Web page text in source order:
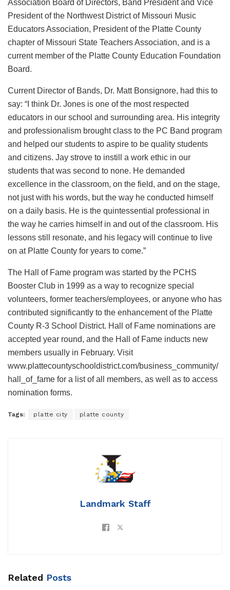
Association Board of Directors, Band President and Vice
President of the Northwest District of Missouri Music
Educators Association, President of the Platte County
chapter of Missouri State Teachers Association, and is a
current member of the Platte County Education Foundation
Board.
Current Director of Bands, Dr. Matt Bonsignore, had this to
say: “I think Dr. Jones is one of the most respected
educators in our school and surrounding area. His integrity
and professionalism brought class to the PC Band program
and helped our students to aspire to be quality students
and citizens. Jay strove to instill a work ethic in our
students that was second to none. He demanded
excellence in the classroom, on the field, and on the stage,
not just with his words, but the way he conducted himself
on a daily basis. He is the quintessential professional in
the way he carries himself in and out of the classroom. His
lessons still resonate, and his legacy will continue to live
on at Platte County for years to come.”
The Hall of Fame program was started by the PCHS
Booster Club in 1999 as a way to recognize special
volunteers, former teachers/employees, or anyone who has
contributed significantly to the enhancement of the Platte
County R-3 School District. Hall of Fame nominations are
accepted year round, and the Hall of Fame inducts new
members usually in February. Visit
www.plattecountyschooldistrict.com/business_community/
hall_of_fame for a list of all members, as well as to access
nomination forms.
Tags: platte city platte county
Landmark Staff
Related Posts